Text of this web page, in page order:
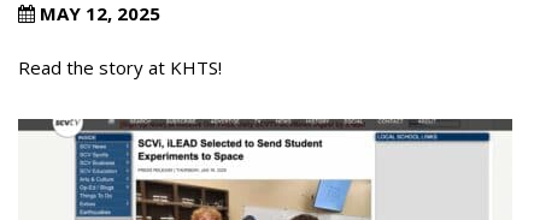
MAY 12, 2025
Read the story at KHTS!